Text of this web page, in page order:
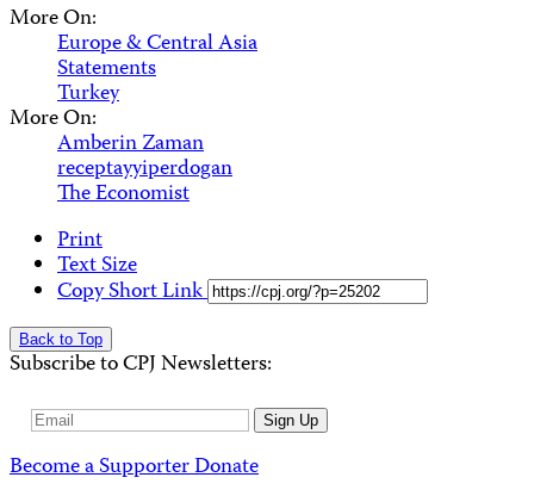
More On:
Europe & Central Asia
Statements
Turkey
More On:
Amberin Zaman
receptayyiperdogan
The Economist
Print
Text Size
Copy Short Link
Back to Top
Subscribe to CPJ Newsletters:
Email
Sign Up
Become a SupporterDonate